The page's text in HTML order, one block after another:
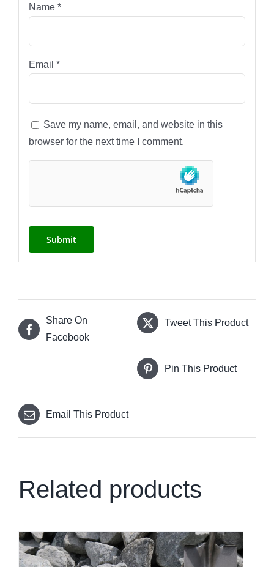
Name *
Email *
Save my name, email, and website in this
browser for the next time I comment.
Share On
Facebook
Tweet This Product
Pin This Product
Email This Product
Related products